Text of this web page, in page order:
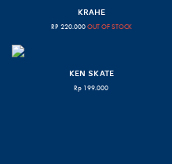
KRAHE
RP 220.000 OUT OF STOCK
KEN SKATE
Rp 199.000